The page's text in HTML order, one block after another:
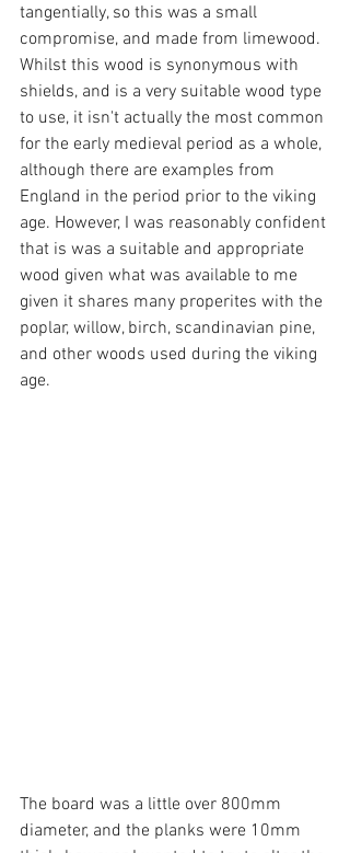
tangentially, so this was a small
compromise, and made from limewood.
Whilst this wood is synonymous with
shields, and is a very suitable wood type
to use, it isn't actually the most common
for the early medieval period as a whole,
although there are examples from
England in the period prior to the viking
age. However, I was reasonably confident
that is was a suitable and appropriate
wood given what was available to me
given it shares many properites with the
poplar, willow, birch, scandinavian pine,
and other woods used during the viking
age.
The board was a little over 800mm
diameter, and the planks were 10mm